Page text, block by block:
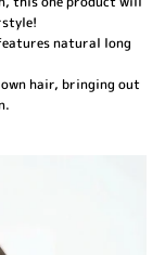
natural long
hair, bringing out